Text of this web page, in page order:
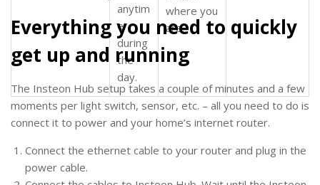
anytim
e
during
the
day.
where you
are.
Everything you need to quickly
get up and running
The Insteon Hub setup takes a couple of minutes and a few
moments per light switch, sensor, etc. – all you need to do is
connect it to power and your home’s internet router.
Connect the ethernet cable to your router and plug in the
power cable.